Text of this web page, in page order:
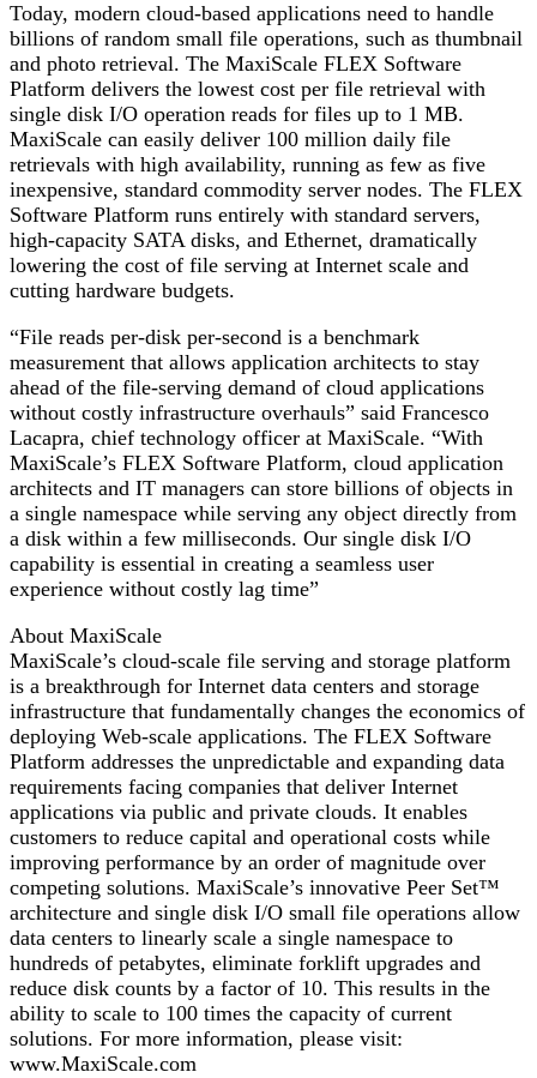
Today, modern cloud-based applications need to handle
billions of random small file operations, such as thumbnail
and photo retrieval. The MaxiScale FLEX Software
Platform delivers the lowest cost per file retrieval with
single disk I/O operation reads for files up to 1 MB.
MaxiScale can easily deliver 100 million daily file
retrievals with high availability, running as few as five
inexpensive, standard commodity server nodes. The FLEX
Software Platform runs entirely with standard servers,
high-capacity SATA disks, and Ethernet, dramatically
lowering the cost of file serving at Internet scale and
cutting hardware budgets.
“File reads per-disk per-second is a benchmark
measurement that allows application architects to stay
ahead of the file-serving demand of cloud applications
without costly infrastructure overhauls” said Francesco
Lacapra, chief technology officer at MaxiScale. “With
MaxiScale’s FLEX Software Platform, cloud application
architects and IT managers can store billions of objects in
a single namespace while serving any object directly from
a disk within a few milliseconds. Our single disk I/O
capability is essential in creating a seamless user
experience without costly lag time”
About MaxiScale
MaxiScale’s cloud-scale file serving and storage platform
is a breakthrough for Internet data centers and storage
infrastructure that fundamentally changes the economics of
deploying Web-scale applications. The FLEX Software
Platform addresses the unpredictable and expanding data
requirements facing companies that deliver Internet
applications via public and private clouds. It enables
customers to reduce capital and operational costs while
improving performance by an order of magnitude over
competing solutions. MaxiScale’s innovative Peer Set™
architecture and single disk I/O small file operations allow
data centers to linearly scale a single namespace to
hundreds of petabytes, eliminate forklift upgrades and
reduce disk counts by a factor of 10. This results in the
ability to scale to 100 times the capacity of current
solutions. For more information, please visit:
www.MaxiScale.com